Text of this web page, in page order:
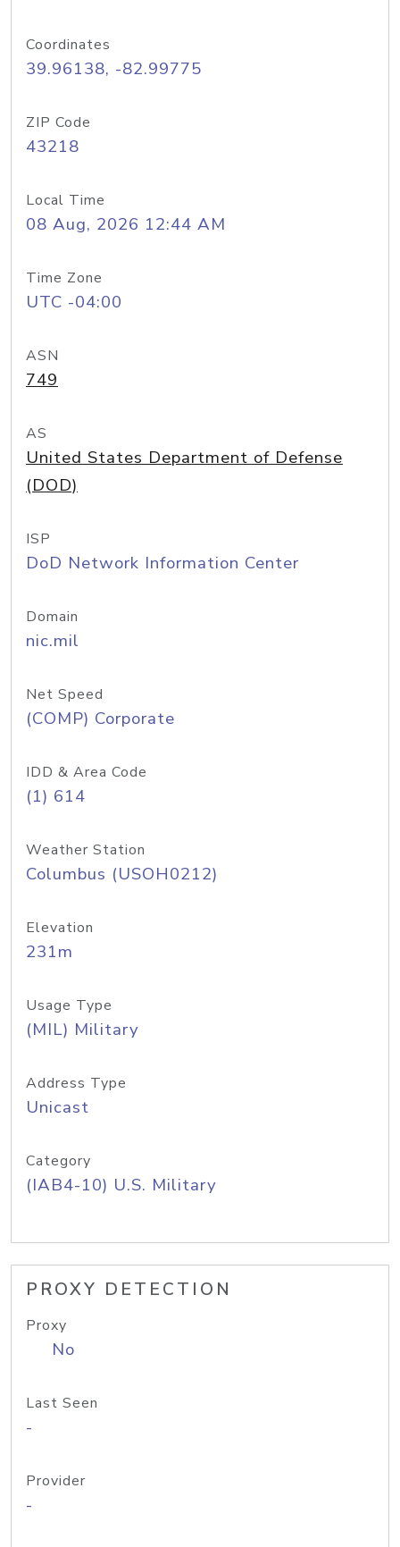
Coordinates
39.96138, -82.99775
ZIP Code
43218
Local Time
08 Aug, 2026 12:44 AM
Time Zone
UTC -04:00
ASN
749
AS
United States Department of Defense
(DOD)
ISP
DoD Network Information Center
Domain
nic.mil
Net Speed
(COMP) Corporate
IDD & Area Code
(1) 614
Weather Station
Columbus (USOH0212)
Elevation
231m
Usage Type
(MIL) Military
Address Type
Unicast
Category
(IAB4-10) U.S. Military
PROXY DETECTION
Proxy
No
Last Seen
-
Provider
-